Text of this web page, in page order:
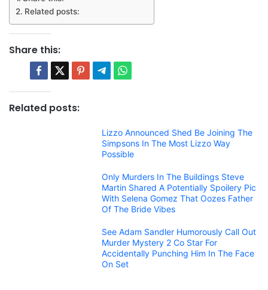
Related posts:
Share this:
Related posts:
Lizzo Announced Shed Be Joining The
Simpsons In The Most Lizzo Way
Possible
Only Murders In The Buildings Steve
Martin Shared A Potentially Spoilery Pic
With Selena Gomez That Oozes Father
Of The Bride Vibes
See Adam Sandler Humorously Call Out
Murder Mystery 2 Co Star For
Accidentally Punching Him In The Face
On Set